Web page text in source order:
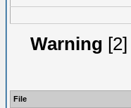
Warning
File